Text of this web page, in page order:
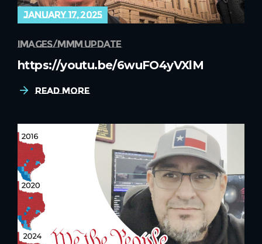
january 17, 2025
images mmm update
https://youtu.be/6wuFO4yVXlM
Read More